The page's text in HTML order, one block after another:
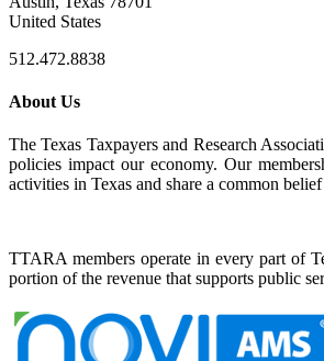
United States
512.472.8838
About Us
The Texas Taxpayers and Research
policies impact our economy. Our
activities in Texas and share a common
TTARA members operate in every part of
portion of the revenue that supports public